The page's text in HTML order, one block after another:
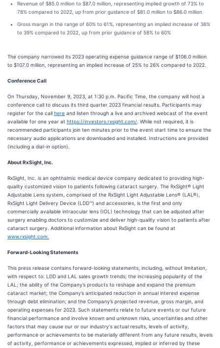
Revenue of $85.0 million to $87.0 million, representing implied growth of 73% to
78% compared to 2022, up from prior guidance of $81.0 million to $86.0 million
Gross margin in the range of 60% to 61%, representing an implied increase of 36%
to 39% compared to 2022, up from prior guidance of 58% to 60%
The company narrowed its 2023 operating expense guidance range of $106.0 million
to $107.0 million, representing an implied increase of 25% to 26% compared to 2022.
Conference Call
On Thursday, November 9, 2023, at 1:30 p.m. Pacific Time, the company will host a
conference call to discuss its third quarter 2023 financial results. Participants may
register for the call here and listen through a live and archived webcast of the event
available for one year at https://investors.rxsight.com/ . While not required, it is
recommended participants join ten minutes prior to the event start time to ensure the
necessary audio applications are downloaded and installed. Instructions are provided
(including a dial-in option).
About RxSight, Inc.
RxSight, Inc. is an ophthalmic medical device company dedicated to providing high-
quality customized vision to patients following cataract surgery. The RxSight® Light
Adjustable Lens system, comprised of the RxSight Light Adjustable Lens® (LAL®),
RxSight Light Delivery Device (LDD™) and accessories, is the first and only
commercially available intraocular lens (IOL) technology that can be adjusted after
surgery enabling doctors to customize and deliver high-quality vision to patients after
cataract surgery. Additional information about RxSight can be found at
www.rxsight.com.
Forward-Looking Statements
This press release contains forward-looking statements, including, without limitation,
with respect to: LDD and LAL sales growth trends; the increasing popularity of the
LAL; the ability of the Company’s products to reshape and expand the premium
cataract market; the Company’s anticipated reduction in annual interest expense
through debt elimination; and the Company’s projected revenue, gross margin, and
operating expenses for 2023. Such statements relate to future events or our future
financial performance and involve known and unknown risks, uncertainties and other
factors that may cause our or our industry's actual results, levels of activity,
performance or achievements to be materially different from any future results, levels
of activity, performance or achievements expressed, implied or inferred by these